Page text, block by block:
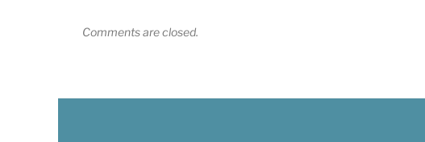
Comments are closed.